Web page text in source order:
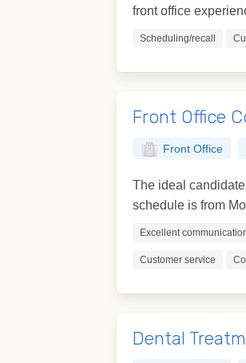
front office
Scheduling/recall
Front Office
Front Office
The ideal
schedule is from
Excellent
Customer service
Dental